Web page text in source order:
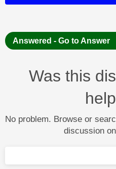
Answered - Go to Answer
Was this
No problem. Browse or
discussion